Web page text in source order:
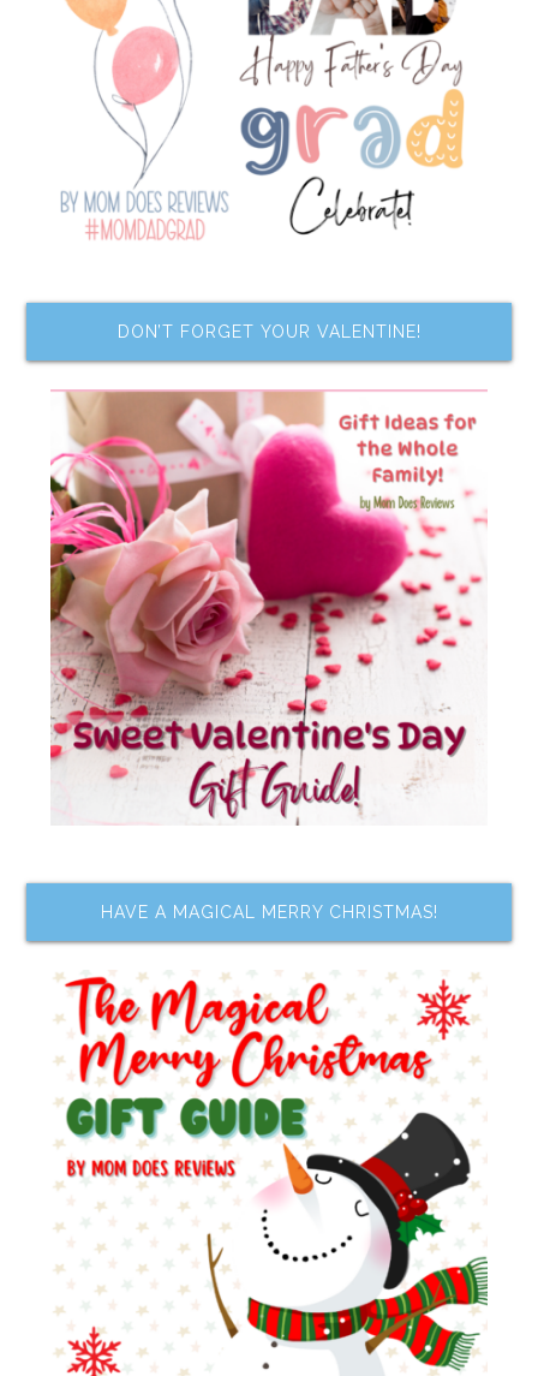
DON’T FORGET YOUR VALENTINE!
HAVE A MAGICAL MERRY CHRISTMAS!